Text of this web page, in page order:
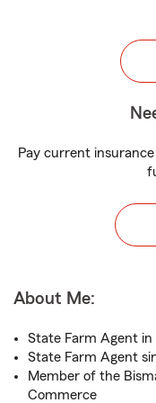
Pay current
About Me:
State Farm Agent in
State Farm Agent
Member of the
Commerce